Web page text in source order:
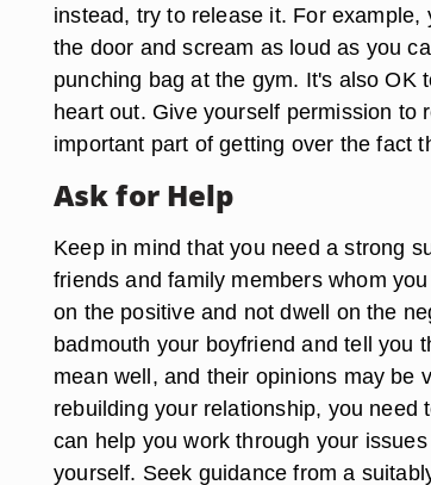
instead, try to release it. For
the door and scream as loud as you
punching bag at the gym. It's also OK
heart out. Give yourself permission to
important part of getting over the fact
Ask for Help
Keep in mind that you need a strong
friends and family members whom
on the positive and not dwell on the
badmouth your boyfriend and tell you
mean well, and their opinions may be
rebuilding your relationship, you
can help you work through your
yourself. Seek guidance from a